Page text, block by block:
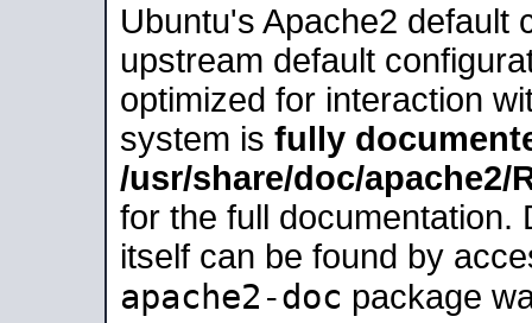
Ubuntu's Apache2 default
upstream default
optimized for interaction
system is fully
/usr/share/doc/apache2/
for the full documentation.
itself can be found by
apache2-doc package